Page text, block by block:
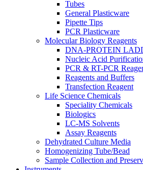
Tubes
General Plasticware
Pipette Tips
PCR Plasticware
Molecular Biology Reagents
DNA-PROTEIN
Nucleic Acid
PCR & RT-PCR
Reagents and Buffers
Transfection Reagent
Life Science Chemicals
Speciality Chemicals
Biologics
LC-MS Solvents
Assay Reagents
Dehydrated Culture Media
Homogenizing Tube/Bead
Sample Collection and